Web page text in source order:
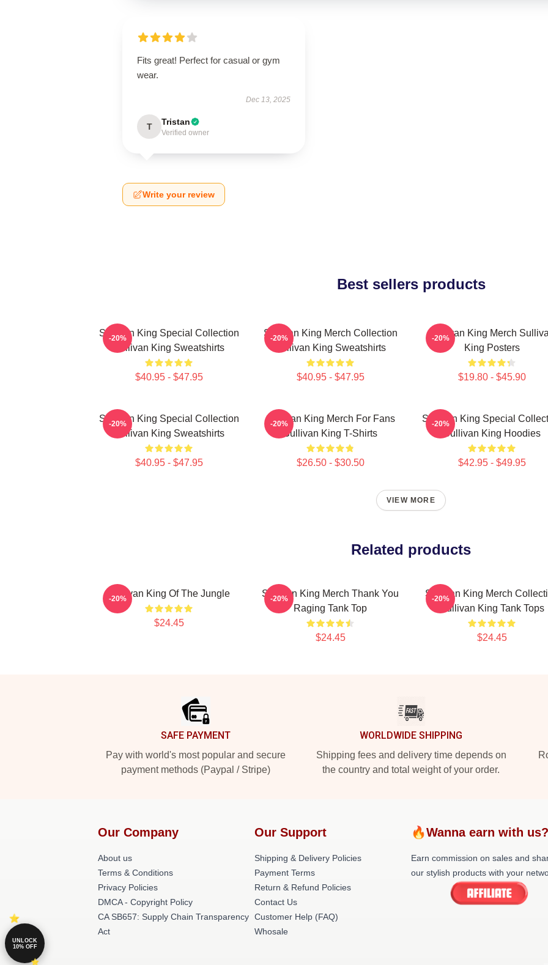
Fits great! Perfect for casual or gym
wear.
Dec 13, 2025
T Tristan
Verified owner
Write your review
Best sellers products
Sullivan King Special Collection
Sullivan King Sweatshirts
$40.95 - $47.95
-20%
Sullivan King Merch Collection
Sullivan King Sweatshirts
$40.95 - $47.95
-20%
Sullivan King Merch
King Posters
$19.80 - $45.90
-20%
Sullivan King Special Collection
Sullivan King Sweatshirts
$40.95 - $47.95
-20%
Sullivan King Merch For Fans
Sullivan King T-Shirts
$26.50 - $30.50
-20%
Sullivan King Special
Sullivan King Hoodies
$42.95 - $49.95
-20%
VIEW MORE
Related products
Sullivan King Of The Jungle
$24.45
-20%
Sullivan King Merch Thank You
Raging Tank Top
$24.45
-20%
Sullivan King Merch
Sullivan King Tank Tops
$24.45
-20%
SAFE PAYMENT
Pay with world's most popular and secure
payment methods (Paypal / Stripe)
WORLDWIDE SHIPPING
Shipping fees and delivery time depends on
the country and total weight of your order.
Our Company
About us
Terms & Conditions
Privacy Policies
DMCA - Copyright Policy
CA SB657: Supply Chain Transparency
Act
Our Support
Shipping & Delivery Policies
Payment Terms
Return & Refund Policies
Contact Us
Customer Help (FAQ)
Whosale
🔥Wanna earn with
Earn commission on sales and
our stylish products with your
UNLOCK
10% OFF